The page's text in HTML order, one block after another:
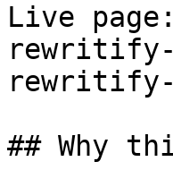
Live
rewritify-
rewritify-
## Why